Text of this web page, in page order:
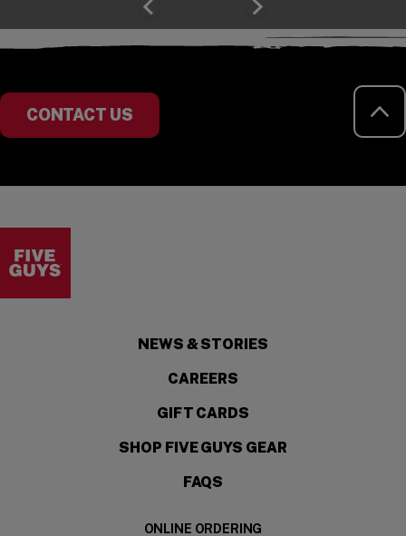
CONTACT US
NEWS & STORIES
CAREERS
GIFT CARDS
SHOP FIVE GUYS GEAR
FAQS
ONLINE ORDERING